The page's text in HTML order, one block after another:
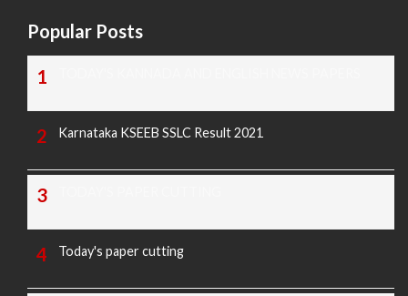
Popular Posts
Karnataka KSEEB SSLC Result 2021
Today's paper cutting